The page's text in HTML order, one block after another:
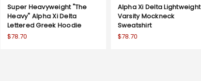
Super Heavyweight "The
Heavy" Alpha Xi Delta
Lettered Greek Hoodie
$78.70
Alpha Xi Delta Lightweight
Varsity Mockneck
Sweatshirt
$78.70